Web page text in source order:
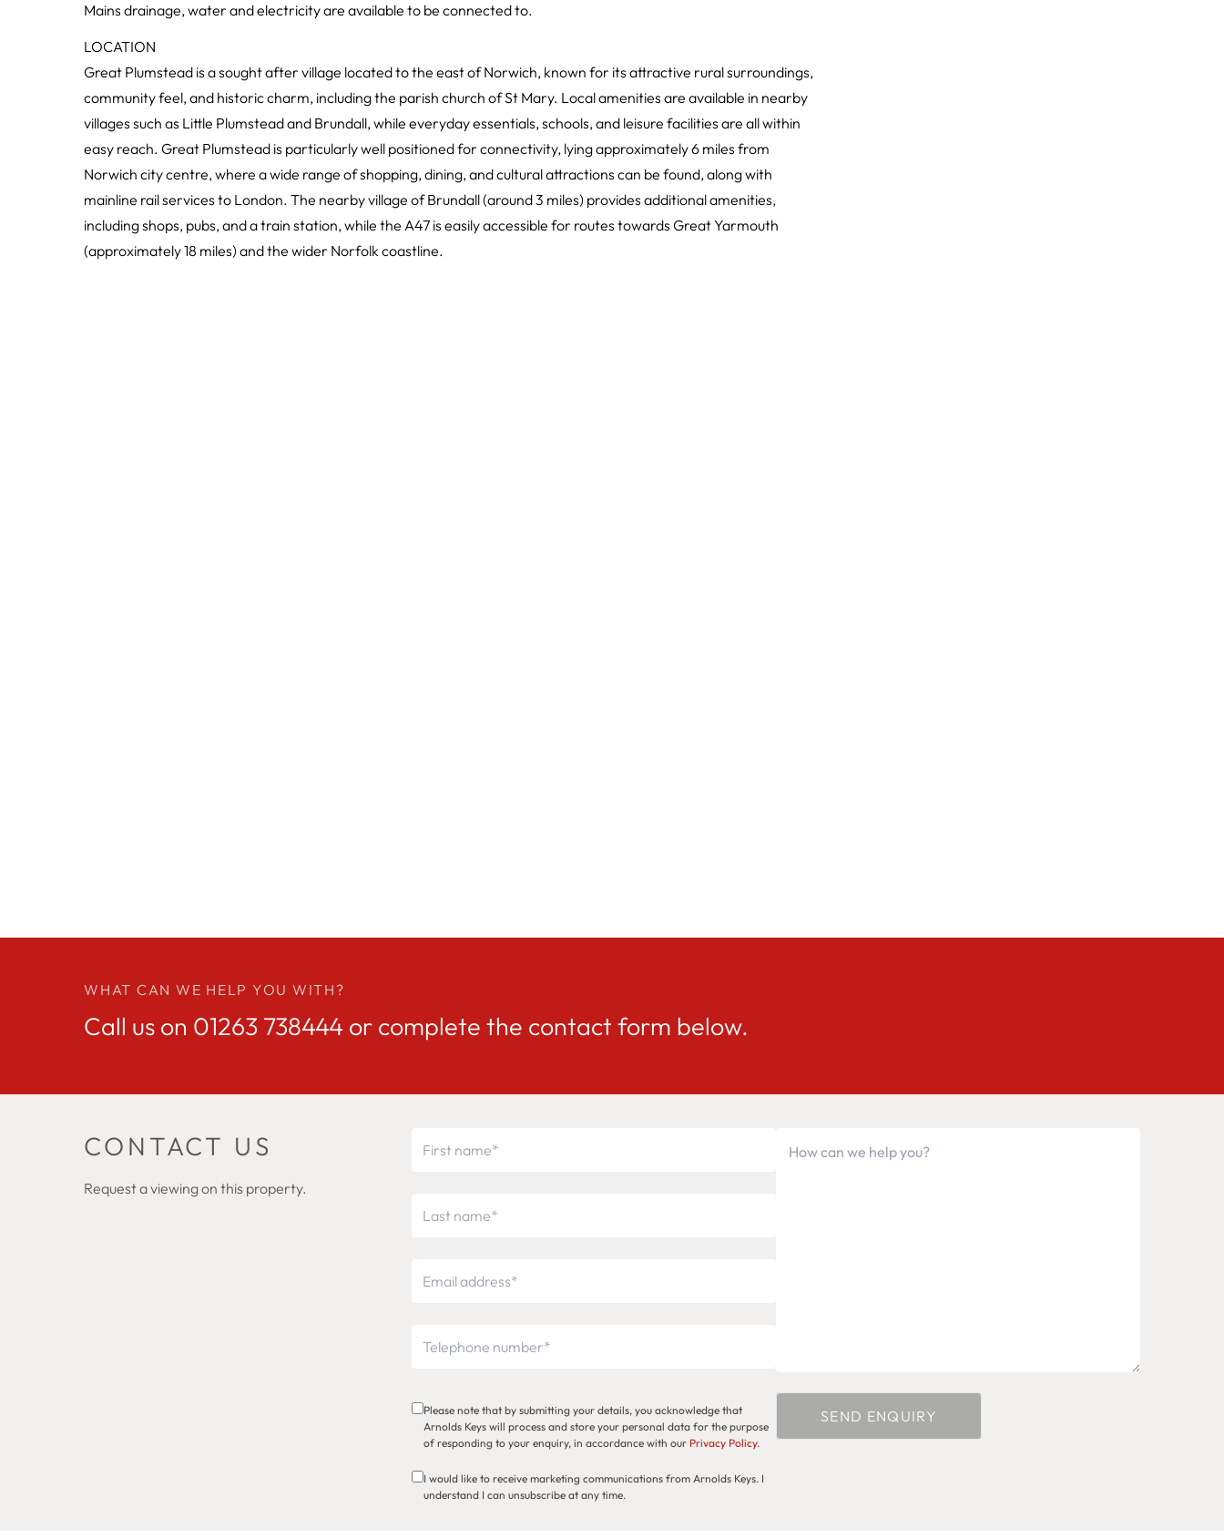
Mains drainage, water and electricity are available to be connected to.
LOCATION
Great Plumstead is a sought after village located to the east of Norwich, known for its attractive rural surroundings,
community feel, and historic charm, including the parish church of St Mary. Local amenities are available in nearby
villages such as Little Plumstead and Brundall, while everyday essentials, schools, and leisure facilities are all within
easy reach. Great Plumstead is particularly well positioned for connectivity, lying approximately 6 miles from
Norwich city centre, where a wide range of shopping, dining, and cultural attractions can be found, along with
mainline rail services to London. The nearby village of Brundall (around 3 miles) provides additional amenities,
including shops, pubs, and a train station, while the A47 is easily accessible for routes towards Great Yarmouth
(approximately 18 miles) and the wider Norfolk coastline.
WHAT CAN WE HELP YOU WITH?
Call us on 01263 738444 or complete the contact form below.
CONTACT US
Request a viewing on this property.
Please note that by submitting your details, you acknowledge that
Arnolds Keys will process and store your personal data for the purpose
of responding to your enquiry, in accordance with our Privacy Policy.
I would like to receive marketing communications from Arnolds Keys. I
understand I can unsubscribe at any time.